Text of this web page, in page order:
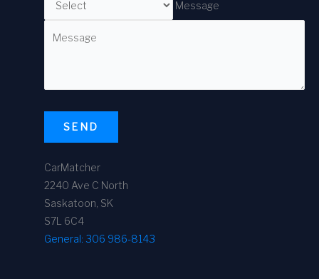
Message
SEND
CarMatcher
2240 Ave C North
Saskatoon, SK
S7L 6C4
General: 306 986-8143